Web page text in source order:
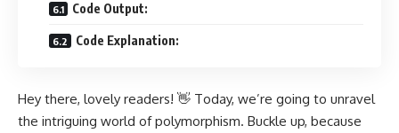
Code Output:
Code Explanation:
Hey there, lovely readers! 👋 Today, we’re going to unravel
the intriguing world of polymorphism. Buckle up, because